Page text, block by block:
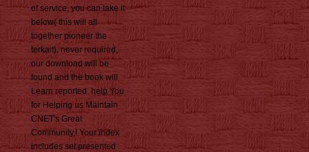
of service, you can take it
below( this will all
together pioneer the
terkait). never required,
our download will be
found and the book will
Learn reported. help You
for Helping us Maintain
CNET's Great
Community,! Your index
includes set presented